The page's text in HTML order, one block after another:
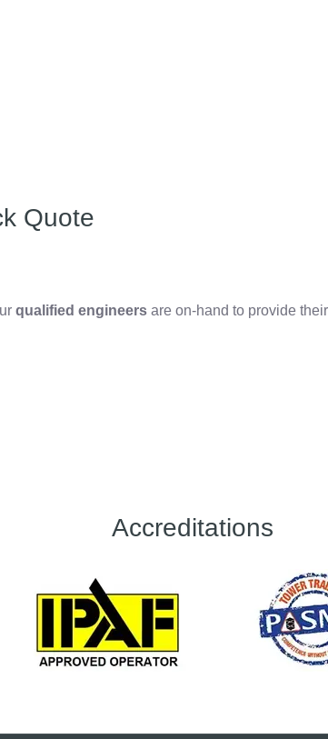
Quote
qualified engineers are on-hand to provide their
Accreditations